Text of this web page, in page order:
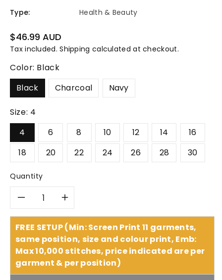
Type:
Health & Beauty
Regular
price
$46.99 AUD
Tax included.Shipping calculated at checkout.
Color: Black
Black
Charcoal Navy
Size: 4
4
6 8 10 12 14
16
18
20 22 24 26 28 30
Quantity
Decrease
quantity
for
Biz
Increase
quantity
for
Biz
FREE SETUP (Min: Screen Print 11 garments,
same position, size and colour print, Emb:
Max 10,000 stitches, price indicated are per
garment & per position)